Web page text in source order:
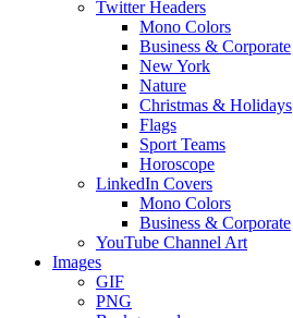
Twitter Headers
Mono Colors
Business & Corporate
New York
Nature
Christmas & Holidays
Flags
Sport Teams
Horoscope
LinkedIn Covers
Mono Colors
Business & Corporate
YouTube Channel Art
Images
GIF
PNG